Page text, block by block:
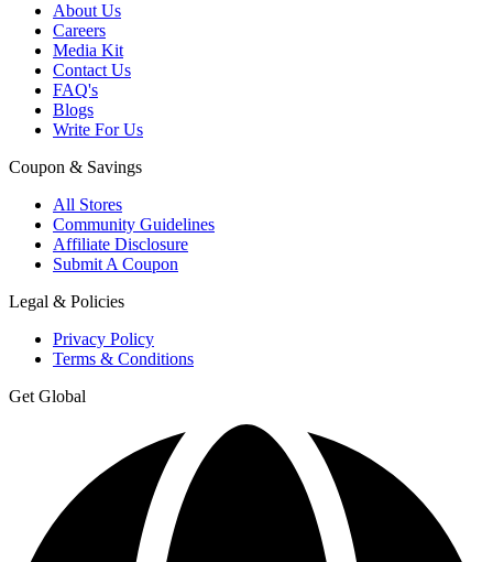
About Us
Careers
Media Kit
Contact Us
FAQ's
Blogs
Write For Us
Coupon & Savings
All Stores
Community Guidelines
Affiliate Disclosure
Submit A Coupon
Legal & Policies
Privacy Policy
Terms & Conditions
Get Global